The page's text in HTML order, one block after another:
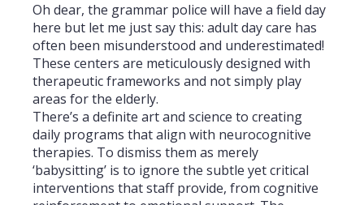
Oh dear, the grammar police will have a field day
here but let me just say this: adult day care has
often been misunderstood and underestimated!
These centers are meticulously designed with
therapeutic frameworks and not simply play
areas for the elderly.
There’s a definite art and science to creating
daily programs that align with neurocognitive
therapies. To dismiss them as merely
‘babysitting’ is to ignore the subtle yet critical
interventions that staff provide, from cognitive